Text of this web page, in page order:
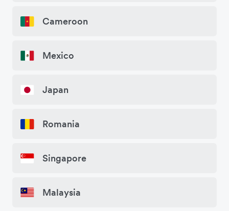
Cameroon
Mexico
Japan
Romania
Singapore
Malaysia